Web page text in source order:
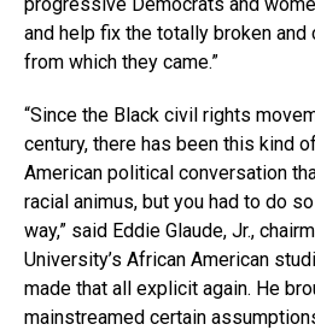
and help fix the totally broken
from which they came.”
“Since the Black civil rights
century, there has been this kind
American political conversation
racial animus, but you had to do
way,” said Eddie Glaude, Jr.,
University’s African American
made that all explicit again. He
mainstreamed certain